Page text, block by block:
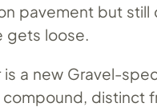
pavement but still
gets loose.
is a new Gravel-
compound, distinct